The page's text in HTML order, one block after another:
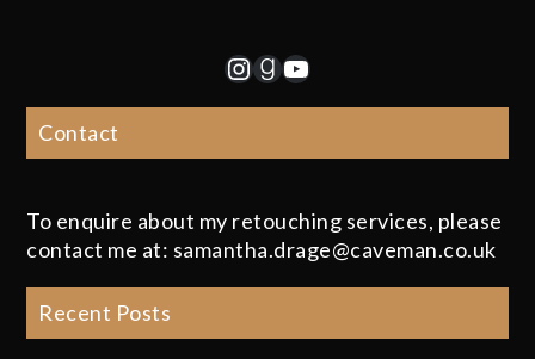
Instagram
Goodreads
YouTube
Contact
To enquire about my retouching services, please
contact me at: samantha.drage@caveman.co.uk
Recent Posts